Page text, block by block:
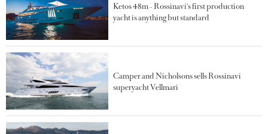
Ketos 48m - Rossinavi's first production
yacht is anything but standard
Camper and Nicholsons sells Rossinavi
superyacht Vellmari